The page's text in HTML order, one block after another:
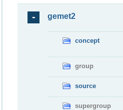
gemet2
concept
group
source
supergroup